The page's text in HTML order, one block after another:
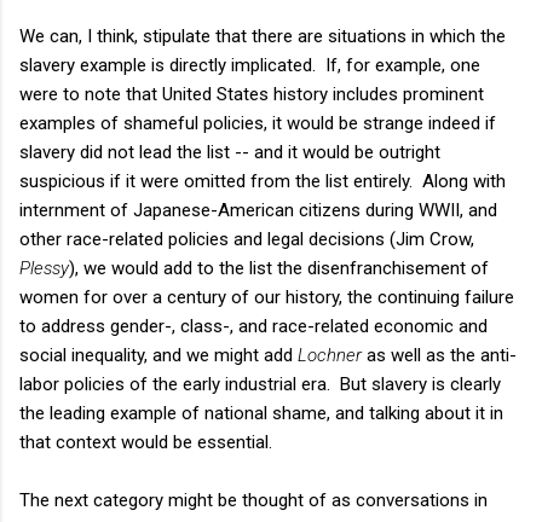
We can, I think, stipulate that there are situations in which the
slavery example is directly implicated. If, for example, one
were to note that United States history includes prominent
examples of shameful policies, it would be strange indeed if
slavery did not lead the list -- and it would be outright
suspicious if it were omitted from the list entirely. Along with
internment of Japanese-American citizens during WWII, and
other race-related policies and legal decisions (Jim Crow,
Plessy), we would add to the list the disenfranchisement of
women for over a century of our history, the continuing failure
to address gender-, class-, and race-related economic and
social inequality, and we might add Lochneras well as the anti-
labor policies of the early industrial era. But slavery is clearly
the leading example of national shame, and talking about it in
that context would be essential.
The next category might be thought of as conversations in